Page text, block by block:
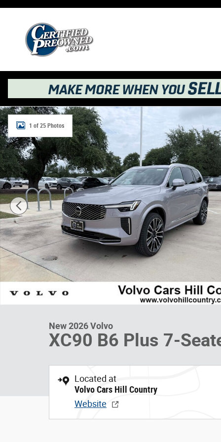
Skip to main content
New 2026 Volvo XC90 B6 Plus 7-Seater SUV Photo 1 of
1 of 25 Photos
New 2026 Volvo
XC90 B6 Plus 7-
Located at
Volvo Cars Hill Country
Website